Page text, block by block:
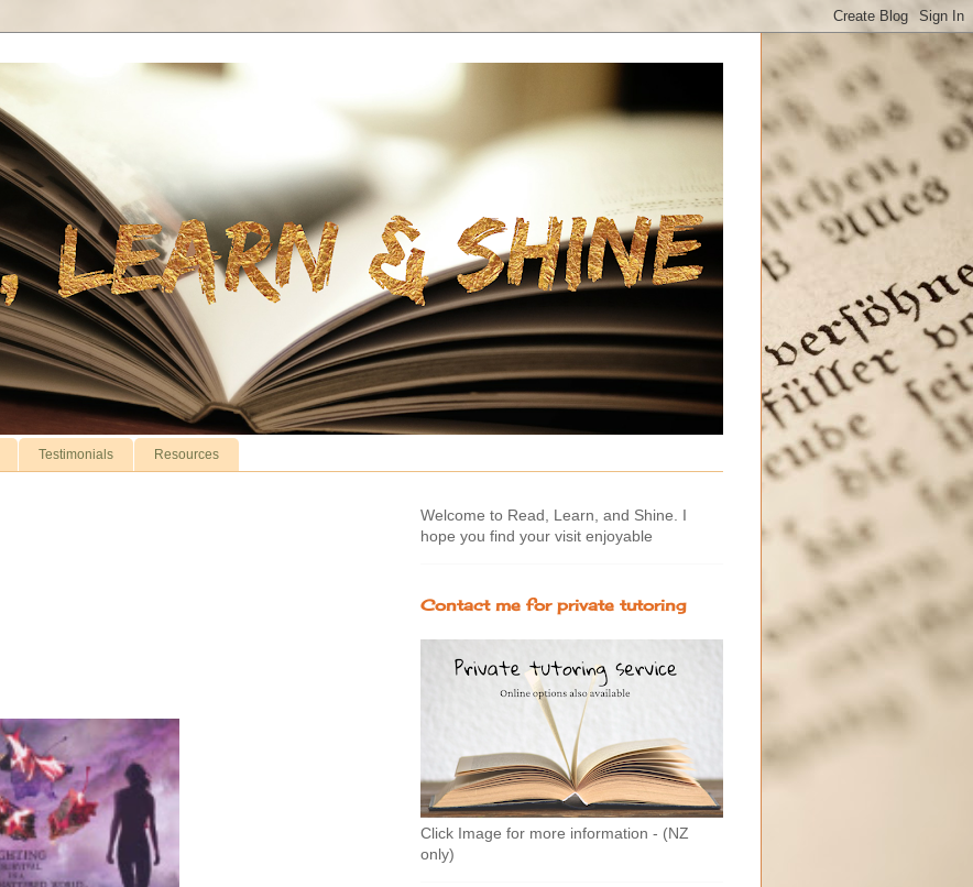
Testimonials Resources
Welcome to Read, Learn, and Shine. I
hope you find your visit enjoyable
Contact me for private tutoring
Click Image for more information - (NZ
only)